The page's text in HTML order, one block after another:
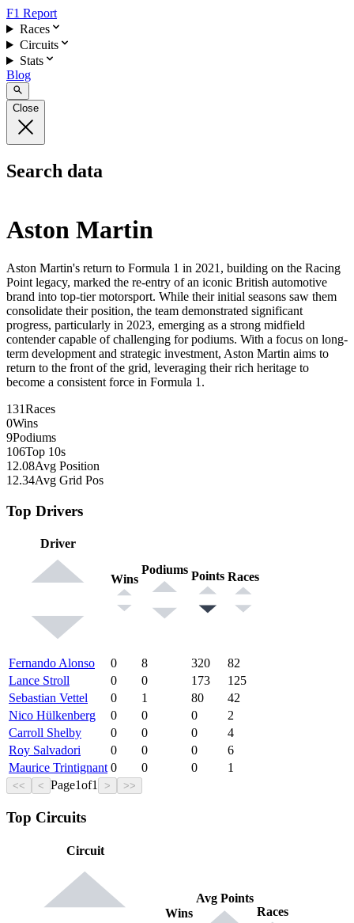
F1 Report
Races
Circuits
Stats
Blog
Close
Search data
Aston Martin
Aston Martin's return to Formula 1 in 2021, building on the Racing
Point legacy, marked the re-entry of an iconic British automotive
brand into top-tier motorsport. While their initial seasons saw them
consolidate their position, the team demonstrated significant
progress, particularly in 2023, emerging as a strong midfield
contender capable of challenging for podiums. With a focus on long-
term development and strategic investment, Aston Martin aims to
return to the front of the grid, leveraging their rich heritage to
become a consistent force in Formula 1.
131Races
0Wins
9Podiums
106Top 10s
12.08Avg Position
12.34Avg Grid Pos
Top Drivers
Driver
Wins
Podiums Points Races
Fernando Alonso 0 8 320
82
Lance Stroll
0 0 173
125
Sebastian Vettel
0 1 80
42
Nico Hülkenberg
0 0 0
2
Carroll Shelby
0 0 0
4
Roy Salvadori
0 0 0
6
Maurice Trintignant 0 0 0 1
<< < Page1of1 > >>
Top Circuits
Circuit
Wins
Avg Points
Races